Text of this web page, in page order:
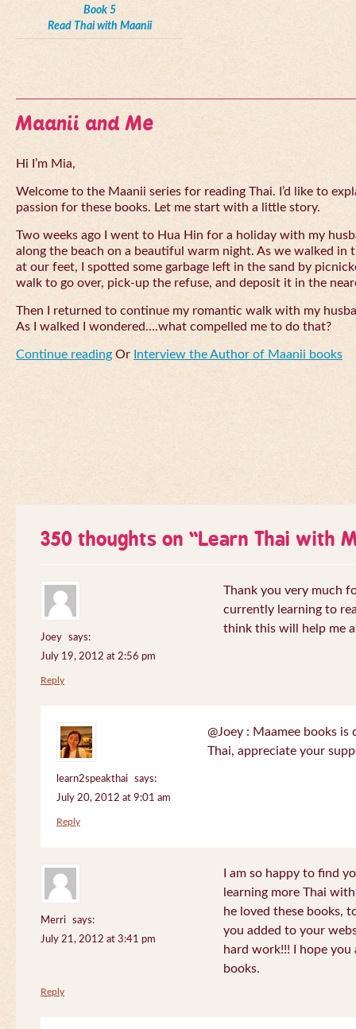
Book 5
Read Thai with Maanii
Maanii and Me
Hi I’m Mia,
Welcome to the Maanii series for reading Thai. I’d like to
passion for these books. Let me start with a little story.
Two weeks ago I went to Hua Hin for a holiday with my
along the beach on a beautiful warm night. As we walked in
at our feet, I spotted some garbage left in the sand by
walk to go over, pick-up the refuse, and deposit it in the
Then I returned to continue my romantic walk with my
As I walked I wondered….what compelled me to do that?
Continue reading Or Interview the Author of Maanii books
350 thoughts on “Learn Thai with
Joey
says:
July 19, 2012 at 2:56 pm
Thank you very much
currently learning to
think this will help me
Reply
learn2speakthai
says:
July 20, 2012 at 9:01 am
@Joey : Maamee books
Thai, appreciate your
Reply
Merri
says:
July 21, 2012 at 3:41 pm
I am so happy to find
learning more Thai
he loved these books,
you added to your
hard work!!! I hope
books.
Reply